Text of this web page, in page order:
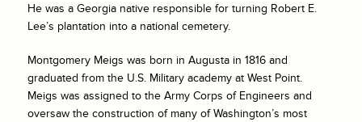
He was a Georgia native responsible for turning Robert E.
Lee’s plantation into a national cemetery.
Montgomery Meigs was born in Augusta in 1816 and
graduated from the U.S. Military academy at West Point.
Meigs was assigned to the Army Corps of Engineers and
oversaw the construction of many of Washington’s most